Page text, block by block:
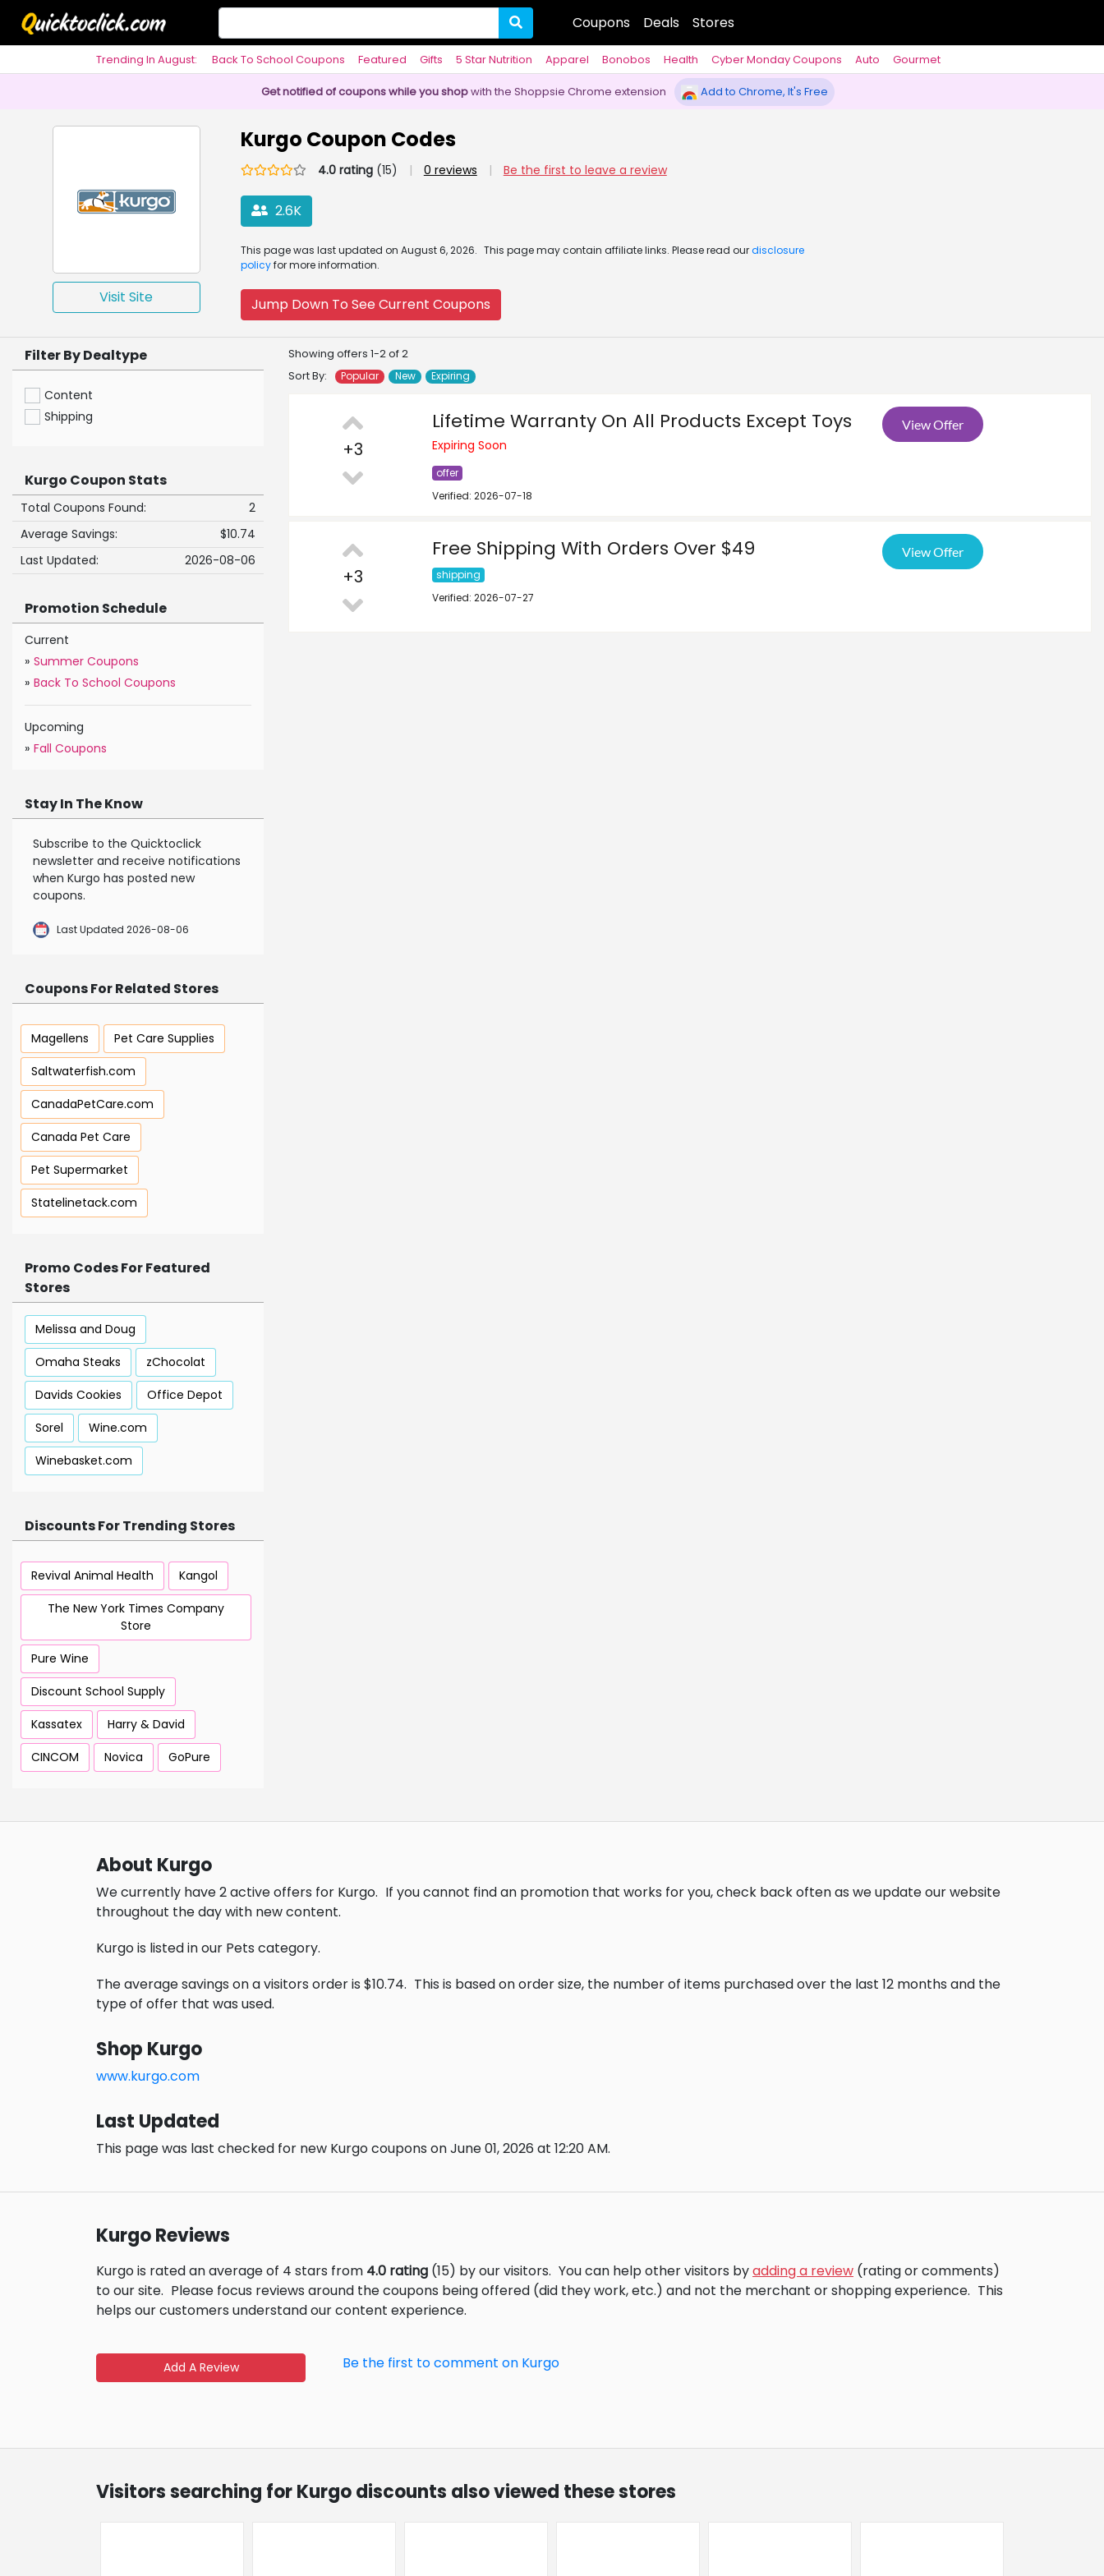
Coupons Deals Stores
Trending In August: Back To School Coupons Featured Gifts 5 Star Nutrition Apparel Bonobos Health Cyber Monday Coupons Auto
Gourmet
Get notified of coupons while you shopwith the Shoppsie Chrome extension Add to Chrome, It's Free
Visit Site
Kurgo Coupon Codes
4.0 rating(15) | 0 reviews | Be the first to leave a review
2.6K
This page was last updated on August 6, 2026. This page may contain affiliate links. Please read ourdisclosure
policyfor more information.
Jump Down To See Current Coupons
Showing offers 1-2 of 2
Sort By:
Popular New Expiring
+3
Lifetime Warranty On All Products Except Toys
Expiring Soon
offer
Verified: 2026-07-18
View Offer
+3
Free Shipping With Orders Over $49
shipping
Verified: 2026-07-27
View Offer
Filter By Dealtype
Content
Shipping
Kurgo Coupon Stats
Total Coupons Found:
2
Average Savings:
$10.74
Last Updated:
2026-08-06
Promotion Schedule
Current
» Summer Coupons
» Back To School Coupons
Upcoming
» Fall Coupons
Stay In The Know
Subscribe to the Quicktoclick
newsletter and receive notifications
when Kurgo has posted new
coupons.
Last Updated 2026-08-06
Coupons For Related Stores
Magellens
Pet Care Supplies
Saltwaterfish.com
CanadaPetCare.com
Canada Pet Care
Pet Supermarket
Statelinetack.com
Promo Codes For Featured
Stores
Melissa and Doug
Omaha Steaks
zChocolat
Davids Cookies
Office Depot
Sorel
Wine.com
Winebasket.com
Discounts For Trending Stores
Revival Animal Health
Kangol
The New York Times Company
Store
Pure Wine
Discount School Supply
Kassatex
Harry & David
CINCOM
Novica GoPure
About Kurgo
We currently have 2 active offers for Kurgo. If you cannot find an promotion that works for you, check back often as we update our website
throughout the day with new content.
Kurgo is listed in our Pets category.
The average savings on a visitors order is $10.74. This is based on order size, the number of items purchased over the last 12 months and the
type of offer that was used.
Shop Kurgo
www.kurgo.com
Last Updated
This page was last checked for new Kurgo coupons on June 01, 2026 at 12:20 AM.
Kurgo Reviews
Kurgo is rated an average of 4 stars from 4.0 rating (15) by our visitors. You can help other visitors byadding a review (rating or comments)
to our site. Please focus reviews around the coupons being offered (did they work, etc.) and not the merchant or shopping experience. This
helps our customers understand our content experience.
Add A Review Be the first to comment on Kurgo
Visitors searching for Kurgo discounts also viewed these stores